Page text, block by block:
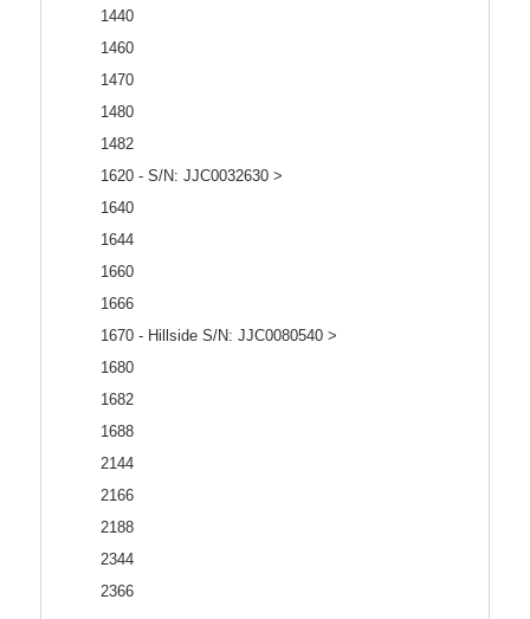
1440
1460
1470
1480
1482
1620 - S/N: JJC0032630 >
1640
1644
1660
1666
1670 - Hillside S/N: JJC0080540 >
1680
1682
1688
2144
2166
2188
2344
2366